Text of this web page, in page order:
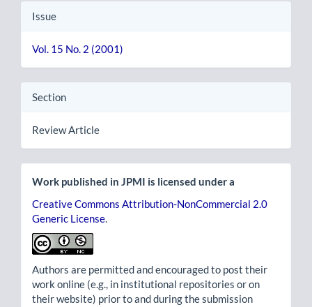
Issue
Vol. 15 No. 2 (2001)
Section
Review Article
Work published in JPMI is licensed under a
Creative Commons Attribution-NonCommercial 2.0
Generic License
Authors are permitted and encouraged to post their
work online (e.g., in institutional repositories or on
their website) prior to and during the submission